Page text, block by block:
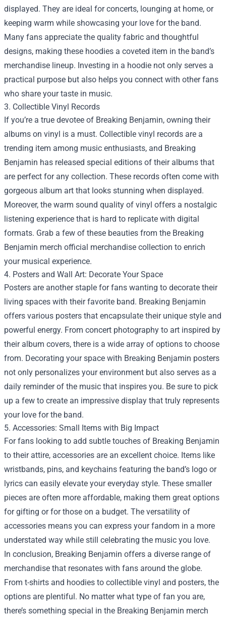
displayed. They are ideal for concerts, lounging at home, or
keeping warm while showcasing your love for the band.
Many fans appreciate the quality fabric and thoughtful
designs, making these hoodies a coveted item in the band’s
merchandise lineup. Investing in a hoodie not only serves a
practical purpose but also helps you connect with other fans
who share your taste in music.
3. Collectible Vinyl Records
If you’re a true devotee of Breaking Benjamin, owning their
albums on vinyl is a must. Collectible vinyl records are a
trending item among music enthusiasts, and Breaking
Benjamin has released special editions of their albums that
are perfect for any collection. These records often come with
gorgeous album art that looks stunning when displayed.
Moreover, the warm sound quality of vinyl offers a nostalgic
listening experience that is hard to replicate with digital
formats. Grab a few of these beauties from the Breaking
Benjamin merch official merchandise collection to enrich
your musical experience.
4. Posters and Wall Art: Decorate Your Space
Posters are another staple for fans wanting to decorate their
living spaces with their favorite band. Breaking Benjamin
offers various posters that encapsulate their unique style and
powerful energy. From concert photography to art inspired by
their album covers, there is a wide array of options to choose
from. Decorating your space with Breaking Benjamin posters
not only personalizes your environment but also serves as a
daily reminder of the music that inspires you. Be sure to pick
up a few to create an impressive display that truly represents
your love for the band.
5. Accessories: Small Items with Big Impact
For fans looking to add subtle touches of Breaking Benjamin
to their attire, accessories are an excellent choice. Items like
wristbands, pins, and keychains featuring the band’s logo or
lyrics can easily elevate your everyday style. These smaller
pieces are often more affordable, making them great options
for gifting or for those on a budget. The versatility of
accessories means you can express your fandom in a more
understated way while still celebrating the music you love.
In conclusion, Breaking Benjamin offers a diverse range of
merchandise that resonates with fans around the globe.
From t-shirts and hoodies to collectible vinyl and posters, the
options are plentiful. No matter what type of fan you are,
there’s something special in the Breaking Benjamin merch